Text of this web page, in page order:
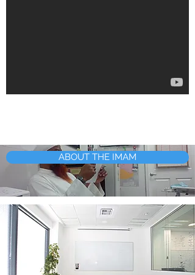
ABOUT THE IMAM